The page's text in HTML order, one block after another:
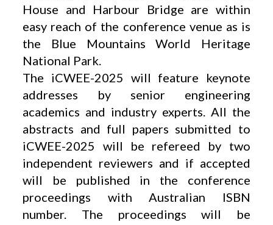
House and Harbour Bridge are within
easy reach of the conference venue as is
the Blue Mountains World Heritage
National Park.
The iCWEE-2025 will feature keynote
addresses by senior engineering
academics and industry experts. All the
abstracts and full papers submitted to
iCWEE-2025 will be refereed by two
independent reviewers and if accepted
will be published in the conference
proceedings with Australian ISBN
number. The proceedings will be